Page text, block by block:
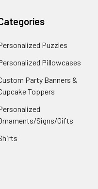
Puzzles
Pillowcases
Party Banners &
Toppers
Signs/Gifts